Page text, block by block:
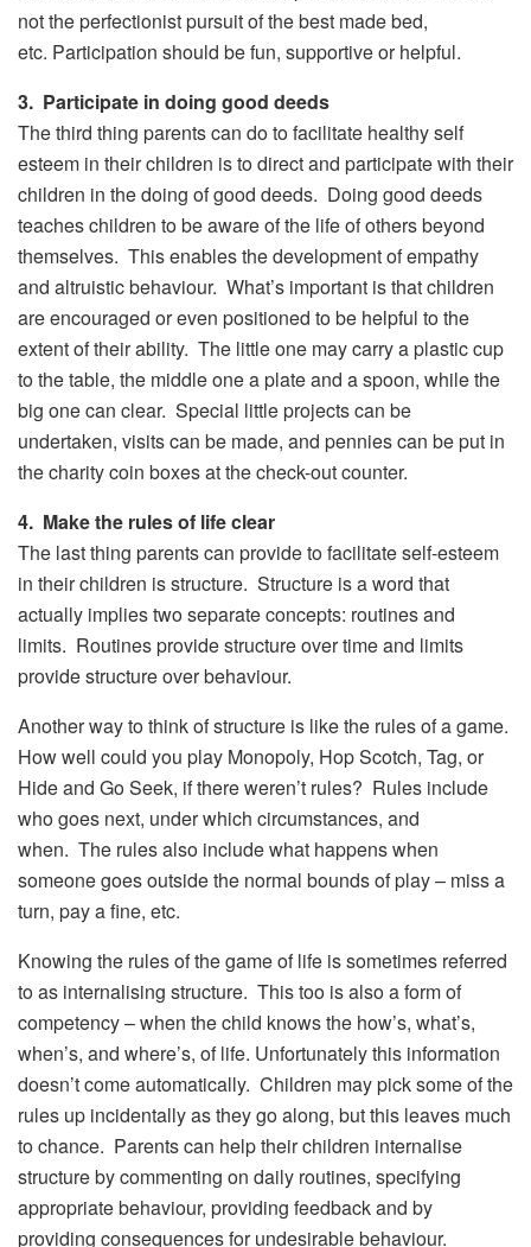
not the perfectionist pursuit of the best made bed,
etc. Participation should be fun, supportive or helpful.
3. Participate in doing good deeds
The third thing parents can do to facilitate healthy self
esteem in their children is to direct and participate with their
children in the doing of good deeds. Doing good deeds
teaches children to be aware of the life of others beyond
themselves. This enables the development of empathy
and altruistic behaviour. What’s important is that children
are encouraged or even positioned to be helpful to the
extent of their ability. The little one may carry a plastic cup
to the table, the middle one a plate and a spoon, while the
big one can clear. Special little projects can be
undertaken, visits can be made, and pennies can be put in
the charity coin boxes at the check-out counter.
4. Make the rules of life clear
The last thing parents can provide to facilitate self-esteem
in their children is structure. Structure is a word that
actually implies two separate concepts: routines and
limits. Routines provide structure over time and limits
provide structure over behaviour.
Another way to think of structure is like the rules of a game.
How well could you play Monopoly, Hop Scotch, Tag, or
Hide and Go Seek, if there weren’t rules? Rules include
who goes next, under which circumstances, and
when. The rules also include what happens when
someone goes outside the normal bounds of play – miss a
turn, pay a fine, etc.
Knowing the rules of the game of life is sometimes referred
to as internalising structure. This too is also a form of
competency – when the child knows the how’s, what’s,
when’s, and where’s, of life. Unfortunately this information
doesn’t come automatically. Children may pick some of the
rules up incidentally as they go along, but this leaves much
to chance. Parents can help their children internalise
structure by commenting on daily routines, specifying
appropriate behaviour, providing feedback and by
providing consequences for undesirable behaviour.